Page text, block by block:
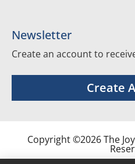
Newsletter
Create an account to
Create
Copyright ©2026 The